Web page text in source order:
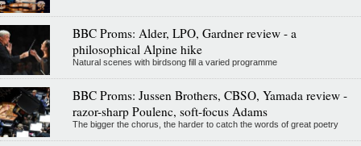
BBC Proms: Alder, LPO, Gardner review - a
philosophical Alpine hike
Natural scenes with birdsong fill a varied programme
BBC Proms: Jussen Brothers, CBSO, Yamada review -
razor-sharp Poulenc, soft-focus Adams
The bigger the chorus, the harder to catch the words of great poetry